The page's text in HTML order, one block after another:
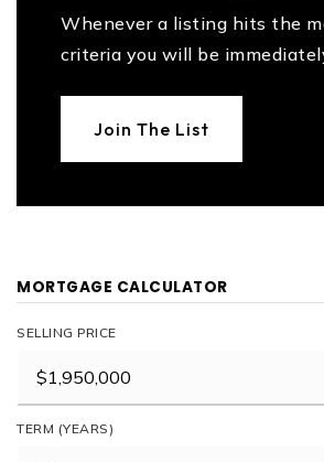
Whenever a listing hits the
criteria you will be
Join The List
MORTGAGE CALCULATOR
SELLING PRICE
TERM (YEARS)